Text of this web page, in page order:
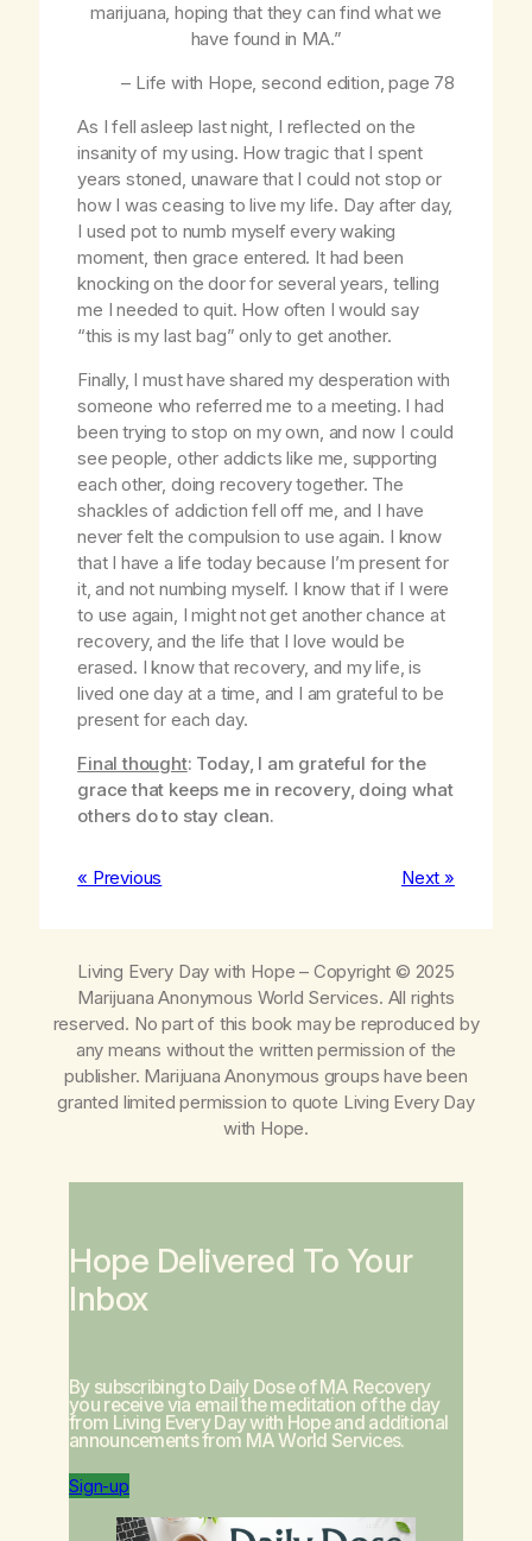
marijuana, hoping that they can find what we
have found in MA.”
– Life with Hope, second edition, page 78
As I fell asleep last night, I reflected on the
insanity of my using. How tragic that I spent
years stoned, unaware that I could not stop or
how I was ceasing to live my life. Day after day,
I used pot to numb myself every waking
moment, then grace entered. It had been
knocking on the door for several years, telling
me I needed to quit. How often I would say
“this is my last bag” only to get another.
Finally, I must have shared my desperation with
someone who referred me to a meeting. I had
been trying to stop on my own, and now I could
see people, other addicts like me, supporting
each other, doing recovery together. The
shackles of addiction fell off me, and I have
never felt the compulsion to use again. I know
that I have a life today because I’m present for
it, and not numbing myself. I know that if I were
to use again, I might not get another chance at
recovery, and the life that I love would be
erased. I know that recovery, and my life, is
lived one day at a time, and I am grateful to be
present for each day.
Final thought: Today, I am grateful for the
grace that keeps me in recovery, doing what
others do to stay clean.
« Previous Next »
Living Every Day with Hope – Copyright © 2025
Marijuana Anonymous World Services. All rights
reserved. No part of this book may be reproduced by
any means without the written permission of the
publisher. Marijuana Anonymous groups have been
granted limited permission to quote Living Every Day
with Hope.
Hope Delivered To Your
Inbox
By subscribing to Daily Dose of MA Recovery
you receive via email the meditation of the day
from Living Every Day with Hopeand additional
announcements from MA World Services.
Sign-up